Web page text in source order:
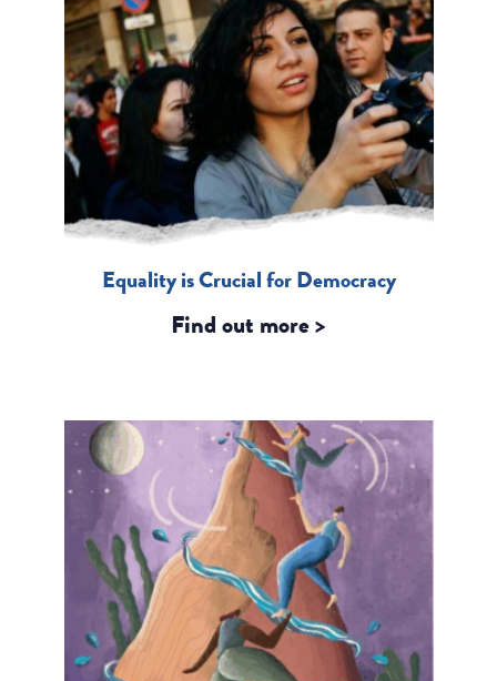
Equality is Crucial for Democracy
Find out more >